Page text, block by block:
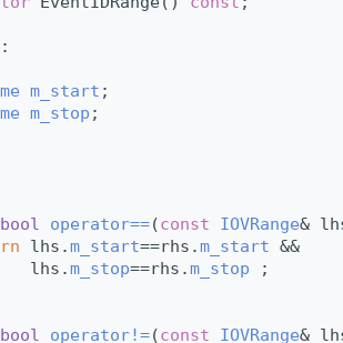
:
m_start ;
m_stop ;
bool operator==(const IOVRange&
lhs.m_start==rhs.m_start &&
lhs.
m_stop==rhs.m_stop ;
bool operator!=(const IOVRange&